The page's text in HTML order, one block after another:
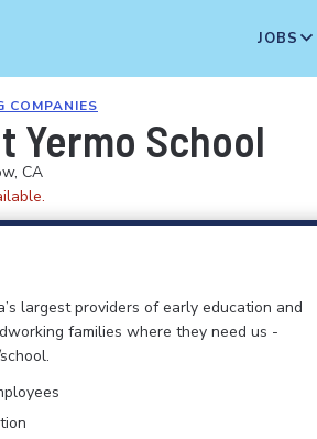
JOBS
COMPANIES
Yermo School
CA
largest providers of early education and
families where they need us -